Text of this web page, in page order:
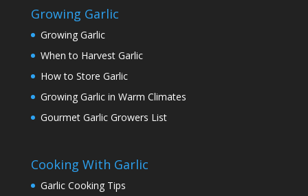
Growing Garlic
Growing Garlic
When to Harvest Garlic
How to Store Garlic
Growing Garlic in Warm Climates
Gourmet Garlic Growers List
Cooking With Garlic
Garlic Cooking Tips